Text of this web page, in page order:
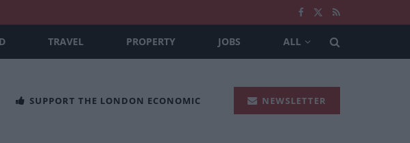
TRAVEL PROPERTY JOBS ALL
SUPPORT THE LONDON ECONOMIC NEWSLETTER